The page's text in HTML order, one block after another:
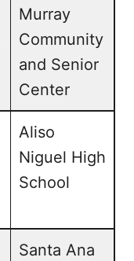
Murray
Community
and Senior
Center
Aliso
Niguel High
School
Santa Ana